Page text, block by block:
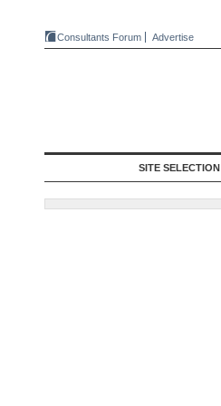
Consultants Forum Advertise
SITE SELECTION